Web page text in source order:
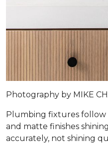
Photography by MIKE
Plumbing fixtures
and matte finishes
accurately, not shining